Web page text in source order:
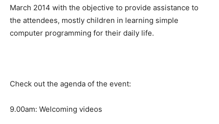
March 2014 with the objective to provide assistance to
the attendees, mostly children in learning simple
computer programming for their daily life.
Check out the agenda of the event:
9.00am: Welcoming videos